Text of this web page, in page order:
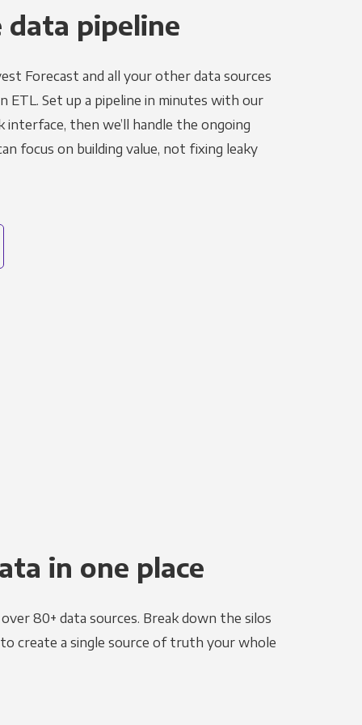
data pipeline
Forecast and all your other data sources
ETL. Set up a pipeline in minutes with our
interface, then we’ll handle the ongoing
focus on building value, not fixing leaky
in one place
80+ data sources. Break down the silos
create a single source of truth your whole